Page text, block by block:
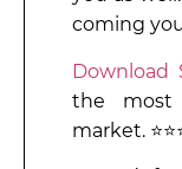
coming
Download
the most
market.